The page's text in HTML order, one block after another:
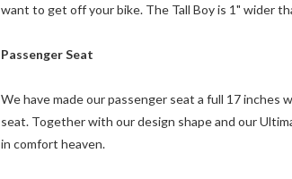
want to get off your bike. The Tall Boy is 1" wider
Passenger Seat
We have made our passenger seat a full 17 inches
seat. Together with our design shape and our
in comfort heaven.